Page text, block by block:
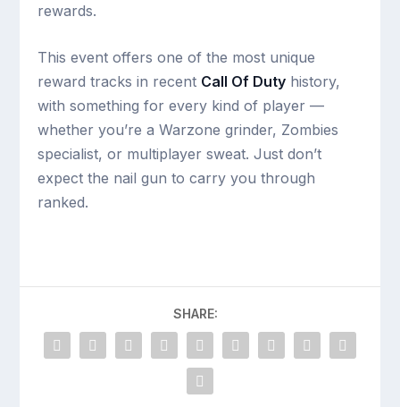
rewards.
This event offers one of the most unique
reward tracks in recent Call Of Duty history,
with something for every kind of player —
whether you’re a Warzone grinder, Zombies
specialist, or multiplayer sweat. Just don’t
expect the nail gun to carry you through
ranked.
SHARE: